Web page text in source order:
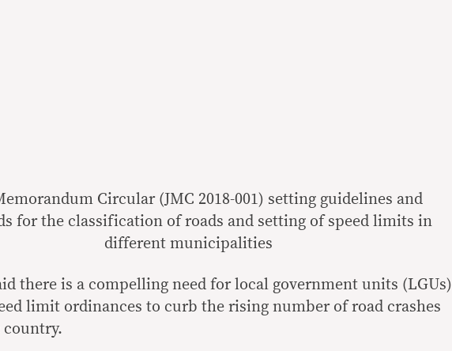
Circular (JMC 2018-001) setting guidelines and
for the classification of roads and setting of speed limits in
different municipalities
there is a compelling need for local government units (LGUs)
limit ordinances to curb the rising number of road crashes
country.